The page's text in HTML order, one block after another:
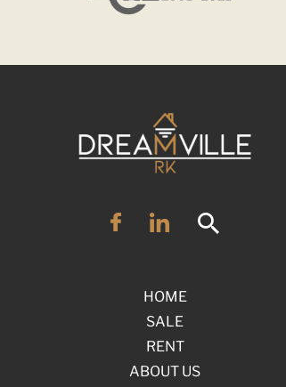
HOME
SALE
RENT
ABOUT US